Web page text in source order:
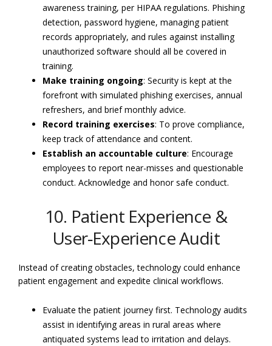
awareness training, per HIPAA regulations. Phishing
detection, password hygiene, managing patient
records appropriately, and rules against installing
unauthorized software should all be covered in
training.
Make training ongoing: Security is kept at the
forefront with simulated phishing exercises, annual
refreshers, and brief monthly advice.
Record training exercises: To prove compliance,
keep track of attendance and content.
Establish an accountable culture: Encourage
employees to report near-misses and questionable
conduct. Acknowledge and honor safe conduct.
10. Patient Experience &
User‑Experience Audit
Instead of creating obstacles, technology could enhance
patient engagement and expedite clinical workflows.
Evaluate the patient journey first. Technology audits
assist in identifying areas in rural areas where
antiquated systems lead to irritation and delays.